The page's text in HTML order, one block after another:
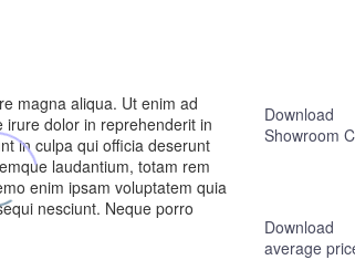
magna aliqua. Ut enim ad
irure dolor in reprehenderit in
in culpa qui officia deserunt
laudantium, totam rem
enim ipsam voluptatem quia
nesciunt. Neque porro
Download
Showroom
Download
average